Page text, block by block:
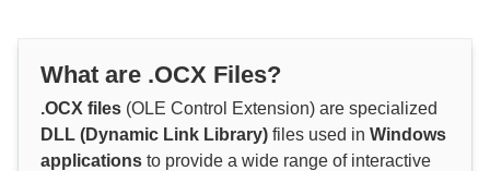
What are .OCX Files?
.OCX files (OLE Control Extension) are specialized
DLL (Dynamic Link Library) files used in Windows
applications to provide a wide range of interactive